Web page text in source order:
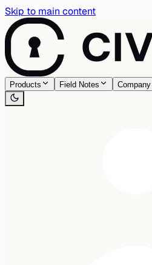
Skip to main content
Products Field Notes Company